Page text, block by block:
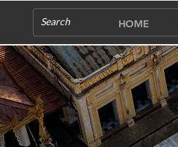
HOME